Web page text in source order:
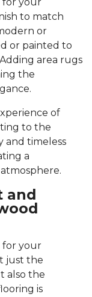
for your
to match
or
or painted to
area rugs
the
of
to the
and timeless
a
and
for your
just the
also the
is